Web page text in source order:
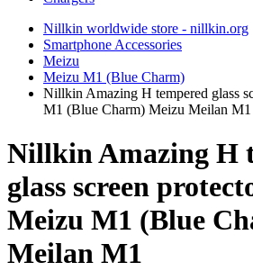
Nillkin worldwide store - nillkin.org
Smartphone Accessories
Meizu
Meizu M1 (Blue Charm)
Nillkin Amazing H tempered glass
M1 (Blue Charm) Meizu Meilan M1
Nillkin Amazing H
glass screen
Meizu M1 (Blue
Meilan M1